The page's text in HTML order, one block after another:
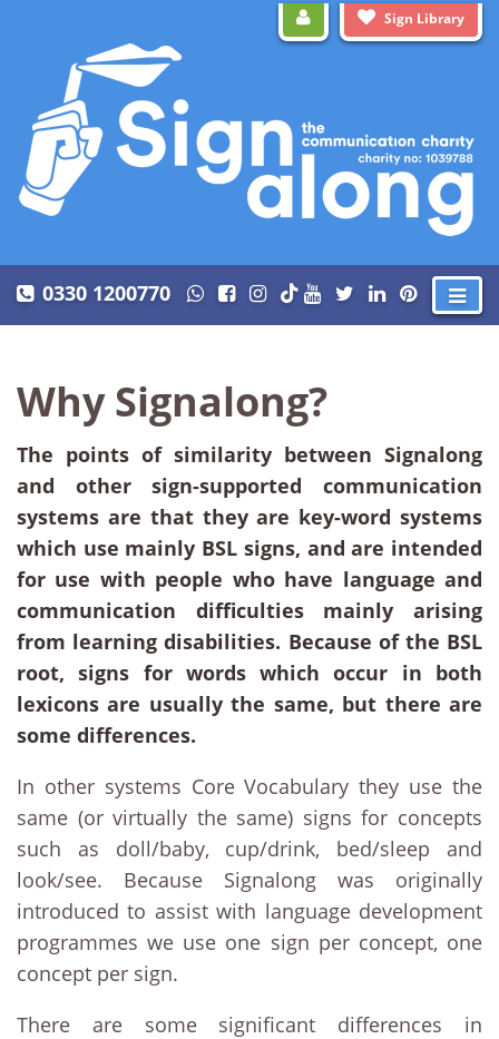
Sign Library
0330 1200770
Why Signalong?
The points of similarity between Signalong
and other sign-supported communication
systems are that they are key-word systems
which use mainly BSL signs, and are intended
for use with people who have language and
communication difficulties mainly arising
from learning disabilities. Because of the BSL
root, signs for words which occur in both
lexicons are usually the same, but there are
some differences.
In other systems Core Vocabulary they use the
same (or virtually the same) signs for concepts
such as doll/baby, cup/drink, bed/sleep and
look/see. Because Signalong was originally
introduced to assist with language development
programmes we use one sign per concept, one
concept per sign.
There are some significant differences in